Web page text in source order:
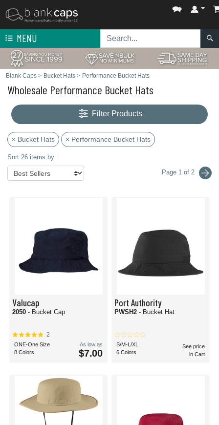
MENU
Blank Caps > Bucket Hats > Performance Bucket Hats
Wholesale Performance Bucket Hats
Filter Products
× Bucket Hats × Performance Bucket Hats
Sort 26 items by:
Page 1 of 2
Valucap
2050 - Bucket Cap
2
ONE-One Size
8 Colors
As low as
$7.00
Port Authority
PWSH2 - Bucket Hat
S/M-L/XL
6 Colors
See price
in Cart